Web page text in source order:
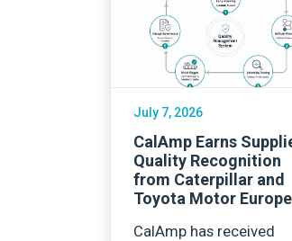
July 7, 2026
CalAmp Earns
Quality Recognition
from Caterpillar and
Toyota Motor Europe
CalAmp has received